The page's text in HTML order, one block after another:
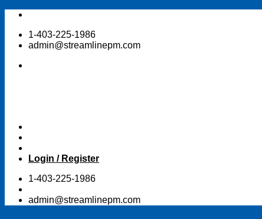
Skip
content1-403-225-1986
admin@streamlinepm.com
Login / Register
1-403-225-1986
admin@streamlinepm.com